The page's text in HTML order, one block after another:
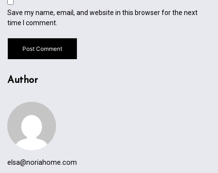
Save my name, email, and website in this browser for the next
time I comment.
Author
elsa@noriahome.com